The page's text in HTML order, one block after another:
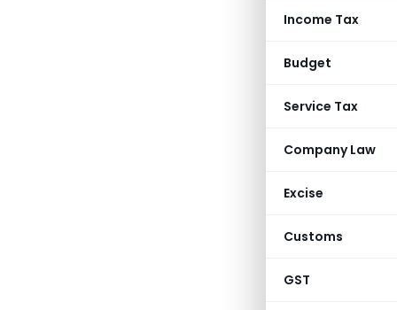
Income Tax
Budget
Service Tax
Company Law
Excise
Customs
GST